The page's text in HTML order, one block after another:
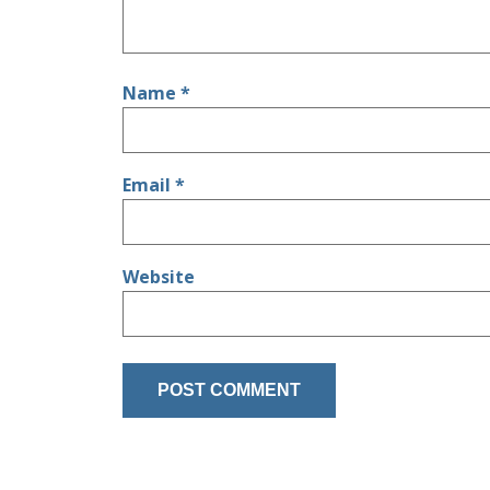
Name *
Email *
Website